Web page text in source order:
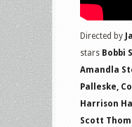
Directed by
stars Bobbi
Amandla
Palleske,
Harrison
Scott